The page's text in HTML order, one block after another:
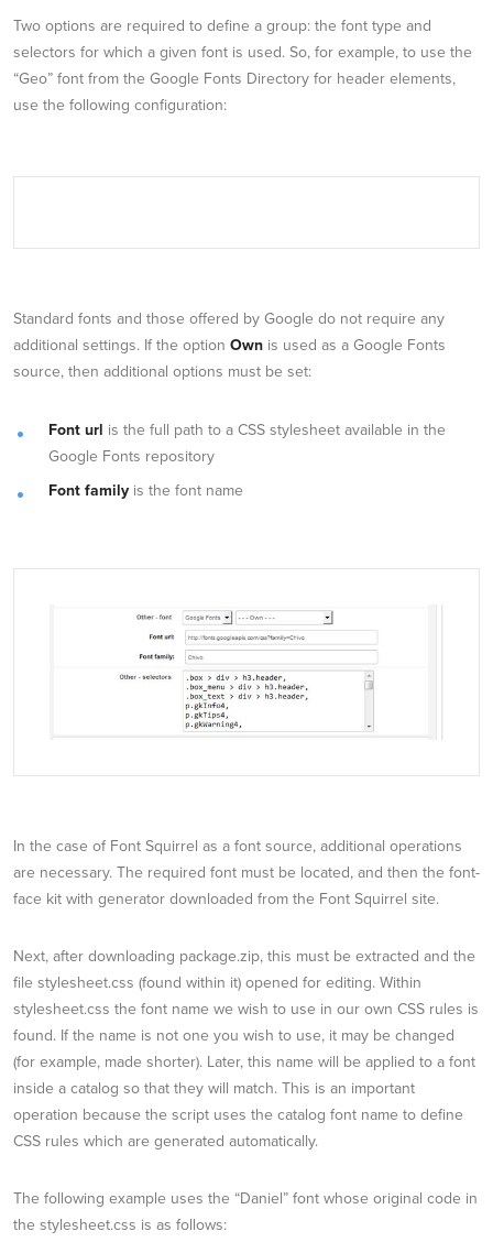
Two options are required to define a group: the font type and
selectors for which a given font is used. So, for example, to use the
“Geo” font from the Google Fonts Directory for header elements,
use the following configuration:
Standard fonts and those offered by Google do not require any
additional settings. If the option Own is used as a Google Fonts
source, then additional options must be set:
Font url is the full path to a CSS stylesheet available in the
Google Fonts repository
Font family is the font name
In the case of Font Squirrel as a font source, additional operations
are necessary. The required font must be located, and then the font-
face kit with generator downloaded from the Font Squirrel site.
Next, after downloading package.zip, this must be extracted and the
file stylesheet.css (found within it) opened for editing. Within
stylesheet.css the font name we wish to use in our own CSS rules is
found. If the name is not one you wish to use, it may be changed
(for example, made shorter). Later, this name will be applied to a font
inside a catalog so that they will match. This is an important
operation because the script uses the catalog font name to define
CSS rules which are generated automatically.
The following example uses the “Daniel” font whose original code in
the stylesheet.css is as follows: